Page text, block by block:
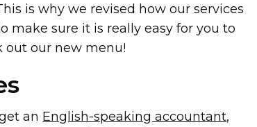
is why we revised how our services
make sure it is really easy for you to
out our new menu!
an English-speaking accountant,